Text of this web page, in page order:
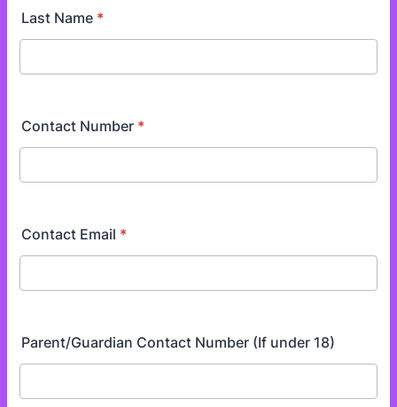
Last Name *
Contact Number *
Contact Email *
Parent/Guardian Contact Number (If under 18)